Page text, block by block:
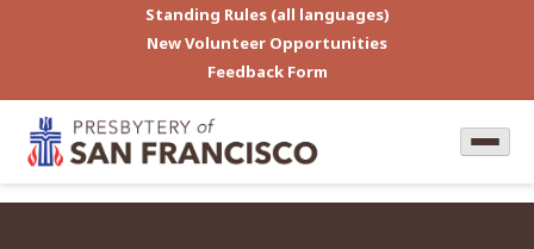
Standing Rules (all languages)
New Volunteer Opportunities
Feedback Form